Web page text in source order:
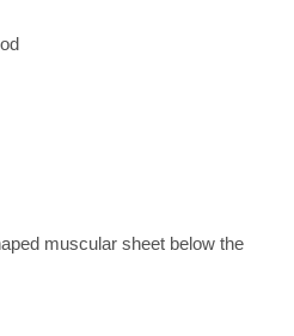
muscular sheet below the